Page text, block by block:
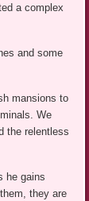
a complex
and some
mansions to
We
the relentless
he gains
they are